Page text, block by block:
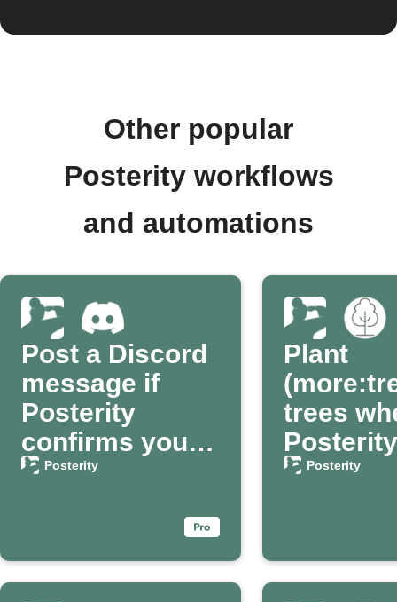
Other popular
Posterity workflows
and automations
Post a Discord
message if
Posterity
confirms your
passing
Posterity
Plant
trees
Posterity
Posterity